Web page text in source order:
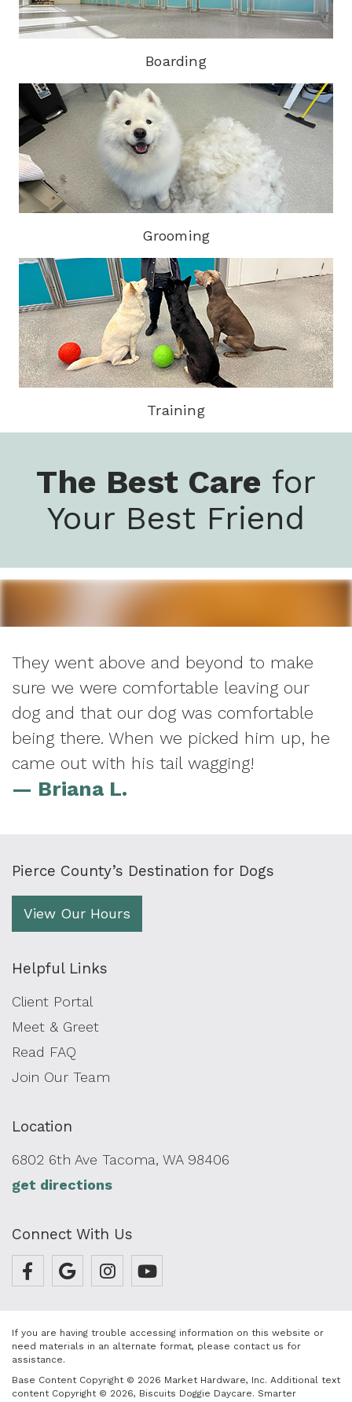
Boarding
Grooming
Training
The Best Care for
Your Best Friend
They went above and beyond to make
sure we were comfortable leaving our
dog and that our dog was comfortable
being there. When we picked him up, he
came out with his tail wagging!
— Briana L.
Pierce County’s Destination for Dogs
View Our Hours
Helpful Links
Client Portal
Meet & Greet
Read FAQ
Join Our Team
Location
6802 6th Ave Tacoma, WA 98406
get directions
Connect With Us
If you are having trouble accessing information on this website or
need materials in an alternate format, please contact us for
assistance.
Base Content Copyright © 2026 Market Hardware, Inc. Additional text
content Copyright © 2026, Biscuits Doggie Daycare. Smarter